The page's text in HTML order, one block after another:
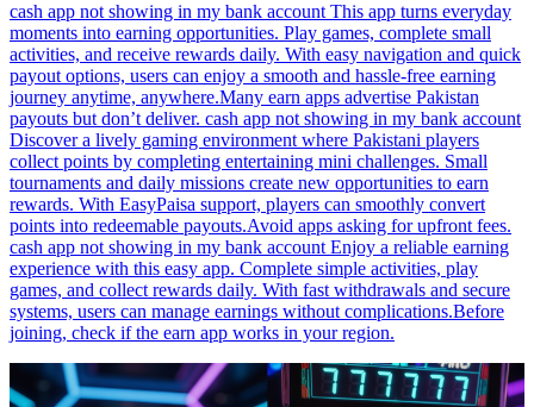
cash app not showing in my bank account This app turns everyday
moments into earning opportunities. Play games, complete small
activities, and receive rewards daily. With easy navigation and quick
payout options, users can enjoy a smooth and hassle-free earning
journey anytime, anywhere.Many earn apps advertise Pakistan
payouts but don’t deliver. cash app not showing in my bank account
Discover a lively gaming environment where Pakistani players
collect points by completing entertaining mini challenges. Small
tournaments and daily missions create new opportunities to earn
rewards. With EasyPaisa support, players can smoothly convert
points into redeemable payouts.Avoid apps asking for upfront fees.
cash app not showing in my bank account Enjoy a reliable earning
experience with this easy app. Complete simple activities, play
games, and collect rewards daily. With fast withdrawals and secure
systems, users can manage earnings without complications.Before
joining, check if the earn app works in your region.